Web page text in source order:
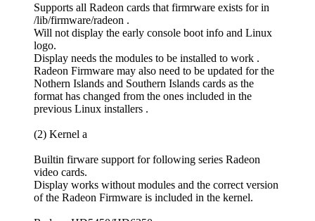
Supports all Radeon cards that firmrware exists for in
/lib/firmware/radeon .
Will not display the early console boot info and Linux
logo.
Display needs the modules to be installed to work .
Radeon Firmware may also need to be updated for the
Nothern Islands and Southern Islands cards as the
format has changed from the ones included in the
previous Linux installers .
(2) Kernel a
Builtin firware support for following series Radeon
video cards.
Display works without modules and the correct version
of the Radeon Firmware is included in the kernel.